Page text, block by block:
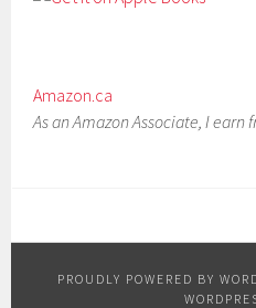
Amazon.ca
As an Amazon Associate, I
PROUDLY POWERED BY